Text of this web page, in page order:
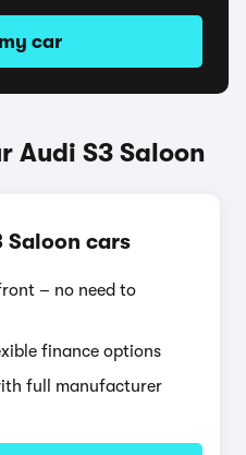
car
Audi S3 Saloon
Saloon cars
– no need to
finance options
full manufacturer